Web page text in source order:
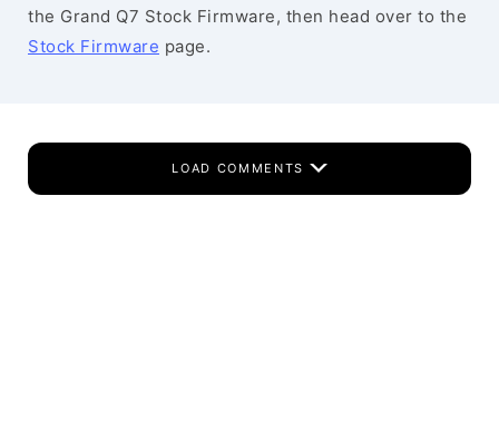
the Grand Q7 Stock Firmware, then head over to the
Stock Firmware page.
LOAD COMMENTS